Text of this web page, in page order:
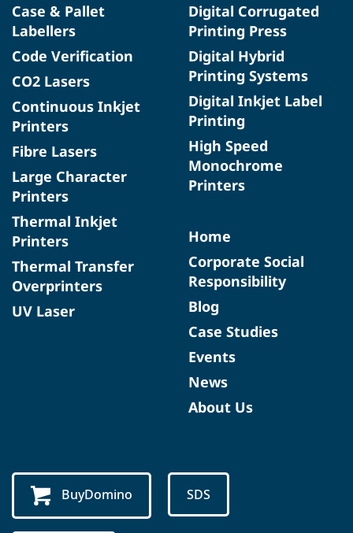
Case & Pallet
Labellers
Code Verification
CO2 Lasers
Continuous Inkjet
Printers
Fibre Lasers
Large Character
Printers
Thermal Inkjet
Printers
Thermal Transfer
Overprinters
UV Laser
Digital Corrugated
Printing Press
Digital Hybrid
Printing Systems
Digital Inkjet Label
Printing
High Speed
Monochrome
Printers
Home
Corporate Social
Responsibility
Blog
Case Studies
Events
News
About Us
BuyDomino SDS